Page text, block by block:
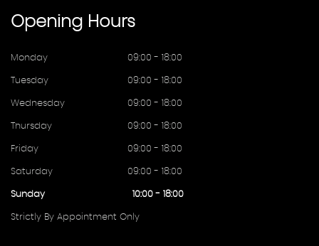
Opening Hours
Monday 09:00 - 18:00
Tuesday 09:00 - 18:00
Wednesday 09:00 - 18:00
Thursday 09:00 - 18:00
Friday 09:00 - 18:00
Saturday 09:00 - 18:00
Sunday 10:00 - 18:00
Strictly By Appointment Only